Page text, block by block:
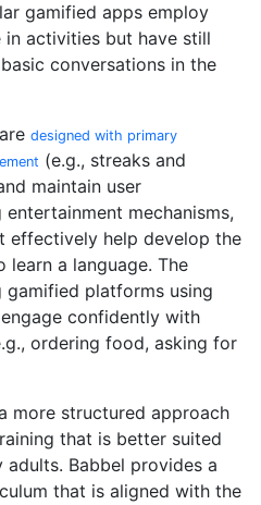
gamified apps employ
in activities but have still
conversations in the
designed with primary
(e.g., streaks and
maintain user
mechanisms,
effectively help develop the
learn a language. The
platforms using
confidently with
ordering food, asking for
more structured approach
that is better suited
Babbel provides a
that is aligned with the